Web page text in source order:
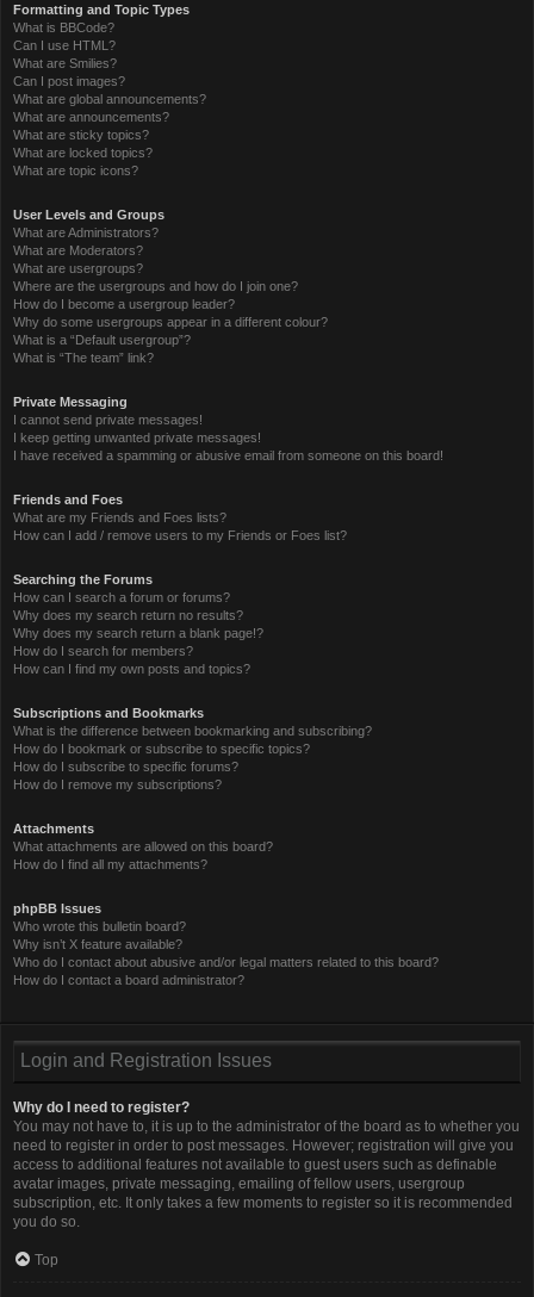
Formatting and Topic Types
What is BBCode?
Can I use HTML?
What are Smilies?
Can I post images?
What are global announcements?
What are announcements?
What are sticky topics?
What are locked topics?
What are topic icons?
User Levels and Groups
What are Administrators?
What are Moderators?
What are usergroups?
Where are the usergroups and how do I join one?
How do I become a usergroup leader?
Why do some usergroups appear in a different colour?
What is a “Default usergroup”?
What is “The team” link?
Private Messaging
I cannot send private messages!
I keep getting unwanted private messages!
I have received a spamming or abusive email from someone on this board!
Friends and Foes
What are my Friends and Foes lists?
How can I add / remove users to my Friends or Foes list?
Searching the Forums
How can I search a forum or forums?
Why does my search return no results?
Why does my search return a blank page!?
How do I search for members?
How can I find my own posts and topics?
Subscriptions and Bookmarks
What is the difference between bookmarking and subscribing?
How do I bookmark or subscribe to specific topics?
How do I subscribe to specific forums?
How do I remove my subscriptions?
Attachments
What attachments are allowed on this board?
How do I find all my attachments?
phpBB Issues
Who wrote this bulletin board?
Why isn’t X feature available?
Who do I contact about abusive and/or legal matters related to this board?
How do I contact a board administrator?
Login and Registration Issues
Why do I need to register?
You may not have to, it is up to the administrator of the board as to whether you
need to register in order to post messages. However; registration will give you
access to additional features not available to guest users such as definable
avatar images, private messaging, emailing of fellow users, usergroup
subscription, etc. It only takes a few moments to register so it is recommended
you do so.
Top